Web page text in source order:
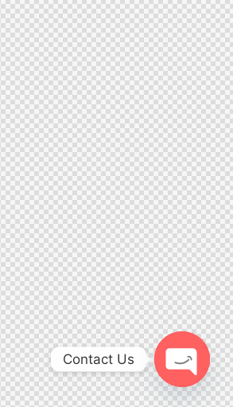
Contact Us
Open